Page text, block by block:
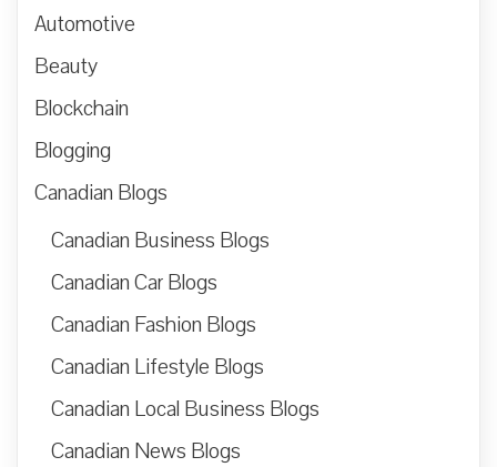
Automotive
Beauty
Blockchain
Blogging
Canadian Blogs
Canadian Business Blogs
Canadian Car Blogs
Canadian Fashion Blogs
Canadian Lifestyle Blogs
Canadian Local Business Blogs
Canadian News Blogs